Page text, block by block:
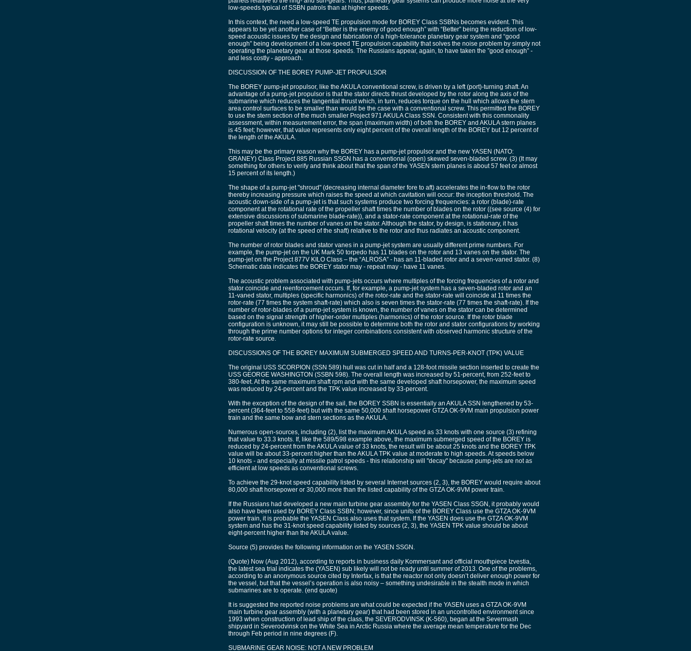
low-speeds typical of SSBN patrols than at higher speeds.
In this context, the need a low-speed TE propulsion mode for BOREY Class SSBNs becomes evident. This
appears to be yet another case of “Better is the enemy of good enough” with “Better” being the reduction of low-
speed acoustic issues by the design and fabrication of a high-tolerance planetary gear system and “good
enough” being development of a low-speed TE propulsion capability that solves the noise problem by simply not
operating the planetary gear at those speeds. The Russians appear, again, to have taken the ”good enough” -
and less costly - approach.
DISCUSSION OF THE BOREY PUMP-JET PROPULSOR
The BOREY pump-jet propulsor, like the AKULA conventional screw, is driven by a left (port)-turning shaft. An
advantage of a pump-jet propulsor is that the stator directs thrust developed by the rotor along the axis of the
submarine which reduces the tangential thrust which, in turn, reduces torque on the hull which allows the stern
area control surfaces to be smaller than would be the case with a conventional screw. This permitted the BOREY
to use the stern section of the much smaller Project 971 AKULA Class SSN. Consistent with this commonality
assessment, within measurement error, the span (maximum width) of both the BOREY and AKULA stern planes
is 45 feet; however, that value represents only eight percent of the overall length of the BOREY but 12 percent of
the length of the AKULA.
This may be the primary reason why the BOREY has a pump-jet propulsor and the new YASEN (NATO:
GRANEY) Class Project 885 Russian SSGN has a conventional (open) skewed seven-bladed screw. (3) (It may
something for others to verify and think about that the span of the YASEN stern planes is about 57 feet or almost
15 percent of its length.)
The shape of a pump-jet "shroud" (decreasing internal diameter fore to aft) accelerates the in-flow to the rotor
thereby increasing pressure which raises the speed at which cavitation will occur: the inception threshold. The
acoustic down-side of a pump-jet is that such systems produce two forcing frequencies: a rotor (blade)-rate
component at the rotational rate of the propeller shaft times the number of blades on the rotor ((see source (4) for
extensive discussions of submarine blade-rate)), and a stator-rate component at the rotational-rate of the
propeller shaft times the number of vanes on the stator. Although the stator, by design, is stationary, it has
rotational velocity (at the speed of the shaft) relative to the rotor and thus radiates an acoustic component.
The number of rotor blades and stator vanes in a pump-jet system are usually different prime numbers. For
example, the pump-jet on the UK Mark 50 torpedo has 11 blades on the rotor and 13 vanes on the stator. The
pump-jet on the Project 877V KILO Class – the “ALROSA” - has an 11-bladed rotor and a seven-vaned stator. (8)
Schematic data indicates the BOREY stator may - repeat may - have 11 vanes.
The acoustic problem associated with pump-jets occurs where multiples of the forcing frequencies of a rotor and
stator coincide and reenforcement occurs. If, for example, a pump-jet system has a seven-bladed rotor and an
11-vaned stator, multiples (specific harmonics) of the rotor-rate and the stator-rate will coincide at 11 times the
rotor-rate (77 times the system shaft-rate) which also is seven times the stator-rate (77 times the shaft-rate). If the
number of rotor-blades of a pump-jet system is known, the number of vanes on the stator can be determined
based on the signal strength of higher-order multiples (harmonics) of the rotor source. If the rotor blade
configuration is unknown, it may still be possible to determine both the rotor and stator configurations by working
through the prime number options for integer combinations consistent with observed harmonic structure of the
rotor-rate source.
DISCUSSIONS OF THE BOREY MAXIMUM SUBMERGED SPEED AND TURNS-PER-KNOT (TPK) VALUE
The original USS SCORPION (SSN 589) hull was cut in half and a 128-foot missile section inserted to create the
USS GEORGE WASHINGTON (SSBN 598). The overall length was increased by 51-percent, from 252-feet to
380-feet. At the same maximum shaft rpm and with the same developed shaft horsepower, the maximum speed
was reduced by 24-percent and the TPK value increased by 33-percent.
With the exception of the design of the sail, the BOREY SSBN is essentially an AKULA SSN lengthened by 53-
percent (364-feet to 558-feet) but with the same 50,000 shaft horsepower GTZA OK-9VM main propulsion power
train and the same bow and stern sections as the AKULA.
Numerous open-sources, including (2), list the maximum AKULA speed as 33 knots with one source (3) refining
that value to 33.3 knots. If, like the 589/598 example above, the maximum submerged speed of the BOREY is
reduced by 24-percent from the AKULA value of 33 knots, the result will be about 25 knots and the BOREY TPK
value will be about 33-percent higher than the AKULA TPK value at moderate to high speeds. At speeds below
10 knots - and especially at missile patrol speeds - this relationship will "decay" because pump-jets are not as
efficient at low speeds as conventional screws.
To achieve the 29-knot speed capability listed by several Internet sources (2, 3), the BOREY would require about
80,000 shaft horsepower or 30,000 more than the listed capability of the GTZA OK-9VM power train.
If the Russians had developed a new main turbine gear assembly for the YASEN Class SSGN, it probably would
also have been used by BOREY Class SSBN; however, since units of the BOREY Class use the GTZA OK-9VM
power train, it is probable the YASEN Class also uses that system. If the YASEN does use the GTZA OK-9VM
system and has the 31-knot speed capability listed by sources (2, 3), the YASEN TPK value should be about
eight-percent higher than the AKULA value.
Source (5) provides the following information on the YASEN SSGN.
(Quote) Now (Aug 2012), according to reports in business daily Kommersant and official mouthpiece Izvestia,
the latest sea trial indicates the (YASEN) sub likely will not be ready until summer of 2013. One of the problems,
according to an anonymous source cited by Interfax, is that the reactor not only doesn’t deliver enough power for
the vessel, but that the vessel’s operation is also noisy – something undesirable in the stealth mode in which
submarines are to operate. (end quote)
It is suggested the reported noise problems are what could be expected if the YASEN uses a GTZA OK-9VM
main turbine gear assembly (with a planetary gear) that had been stored in an uncontrolled environment since
1993 when construction of lead ship of the class, the SEVERODVINSK (K-560), began at the Severmash
shipyard in Severodvinsk on the White Sea in Arctic Russia where the average mean temperature for the Dec
through Feb period in nine degrees (F).
SUBMARINE GEAR NOISE: NOT A NEW PROBLEM